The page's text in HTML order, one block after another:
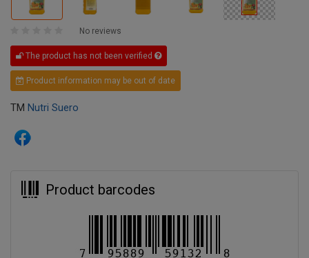
No reviews
The product has not been verified
Product information may be out of date
TM Nutri Suero
Product barcodes